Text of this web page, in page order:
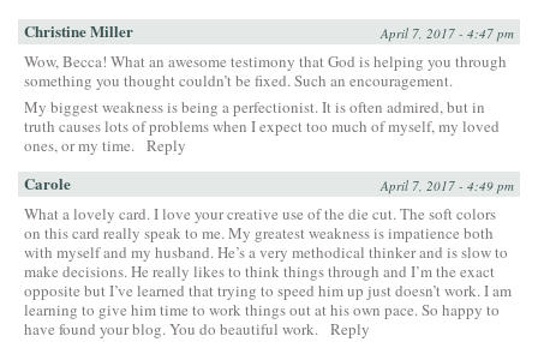
Christine Miller April 7, 2017 - 4:47 pm
Wow, Becca! What an awesome testimony that God is helping you through
something you thought couldn’t be fixed. Such an encouragement.
My biggest weakness is being a perfectionist. It is often admired, but in
truth causes lots of problems when I expect too much of myself, my loved
ones, or my time. Reply
Carole April 7, 2017 - 4:49 pm
What a lovely card. I love your creative use of the die cut. The soft colors
on this card really speak to me. My greatest weakness is impatience both
with myself and my husband. He’s a very methodical thinker and is slow to
make decisions. He really likes to think things through and I’m the exact
opposite but I’ve learned that trying to speed him up just doesn’t work. I am
learning to give him time to work things out at his own pace. So happy to
have found your blog. You do beautiful work. Reply